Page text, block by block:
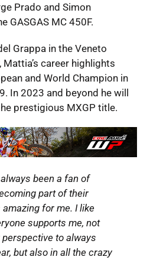
Prado and Simon
GASGAS MC 450F.
Grappa in the Veneto
career highlights
and World Champion in
In 2023 and beyond he will
prestigious MXGP title.
been a fan of
part of their
for me. I like
supports me, not
to always
but also in all the crazy